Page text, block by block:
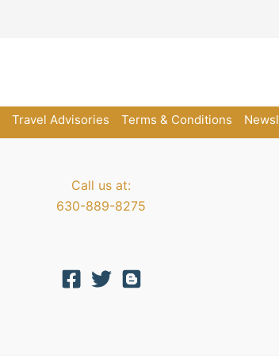
Travel Advisories Terms & Conditions
Call us at:
630-889-8275